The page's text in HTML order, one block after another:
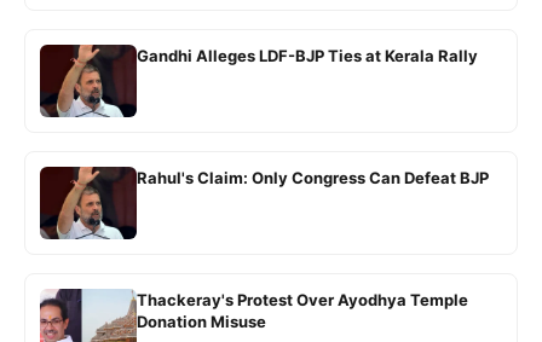
Gandhi Alleges LDF-BJP Ties at Kerala Rally
Rahul's Claim: Only Congress Can Defeat BJP
Thackeray's Protest Over Ayodhya Temple
Donation Misuse